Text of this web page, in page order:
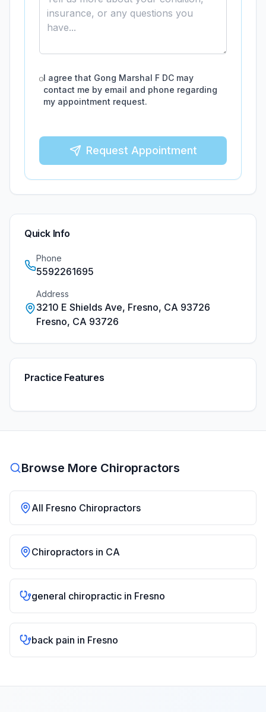
I agree that Gong Marshal F DCmay
contact me by email and phone regarding
my appointment request.
Request Appointment
Quick Info
Phone
5592261695
Address
3210 E Shields Ave, Fresno, CA 93726
Fresno, CA 93726
Practice Features
Browse More Chiropractors
All Fresno Chiropractors
Chiropractors in CA
general chiropractic in Fresno
back pain in Fresno